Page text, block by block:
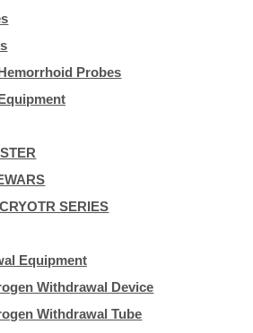
Probes
SERIES
Equipment
Withdrawal Device
Withdrawal Tube